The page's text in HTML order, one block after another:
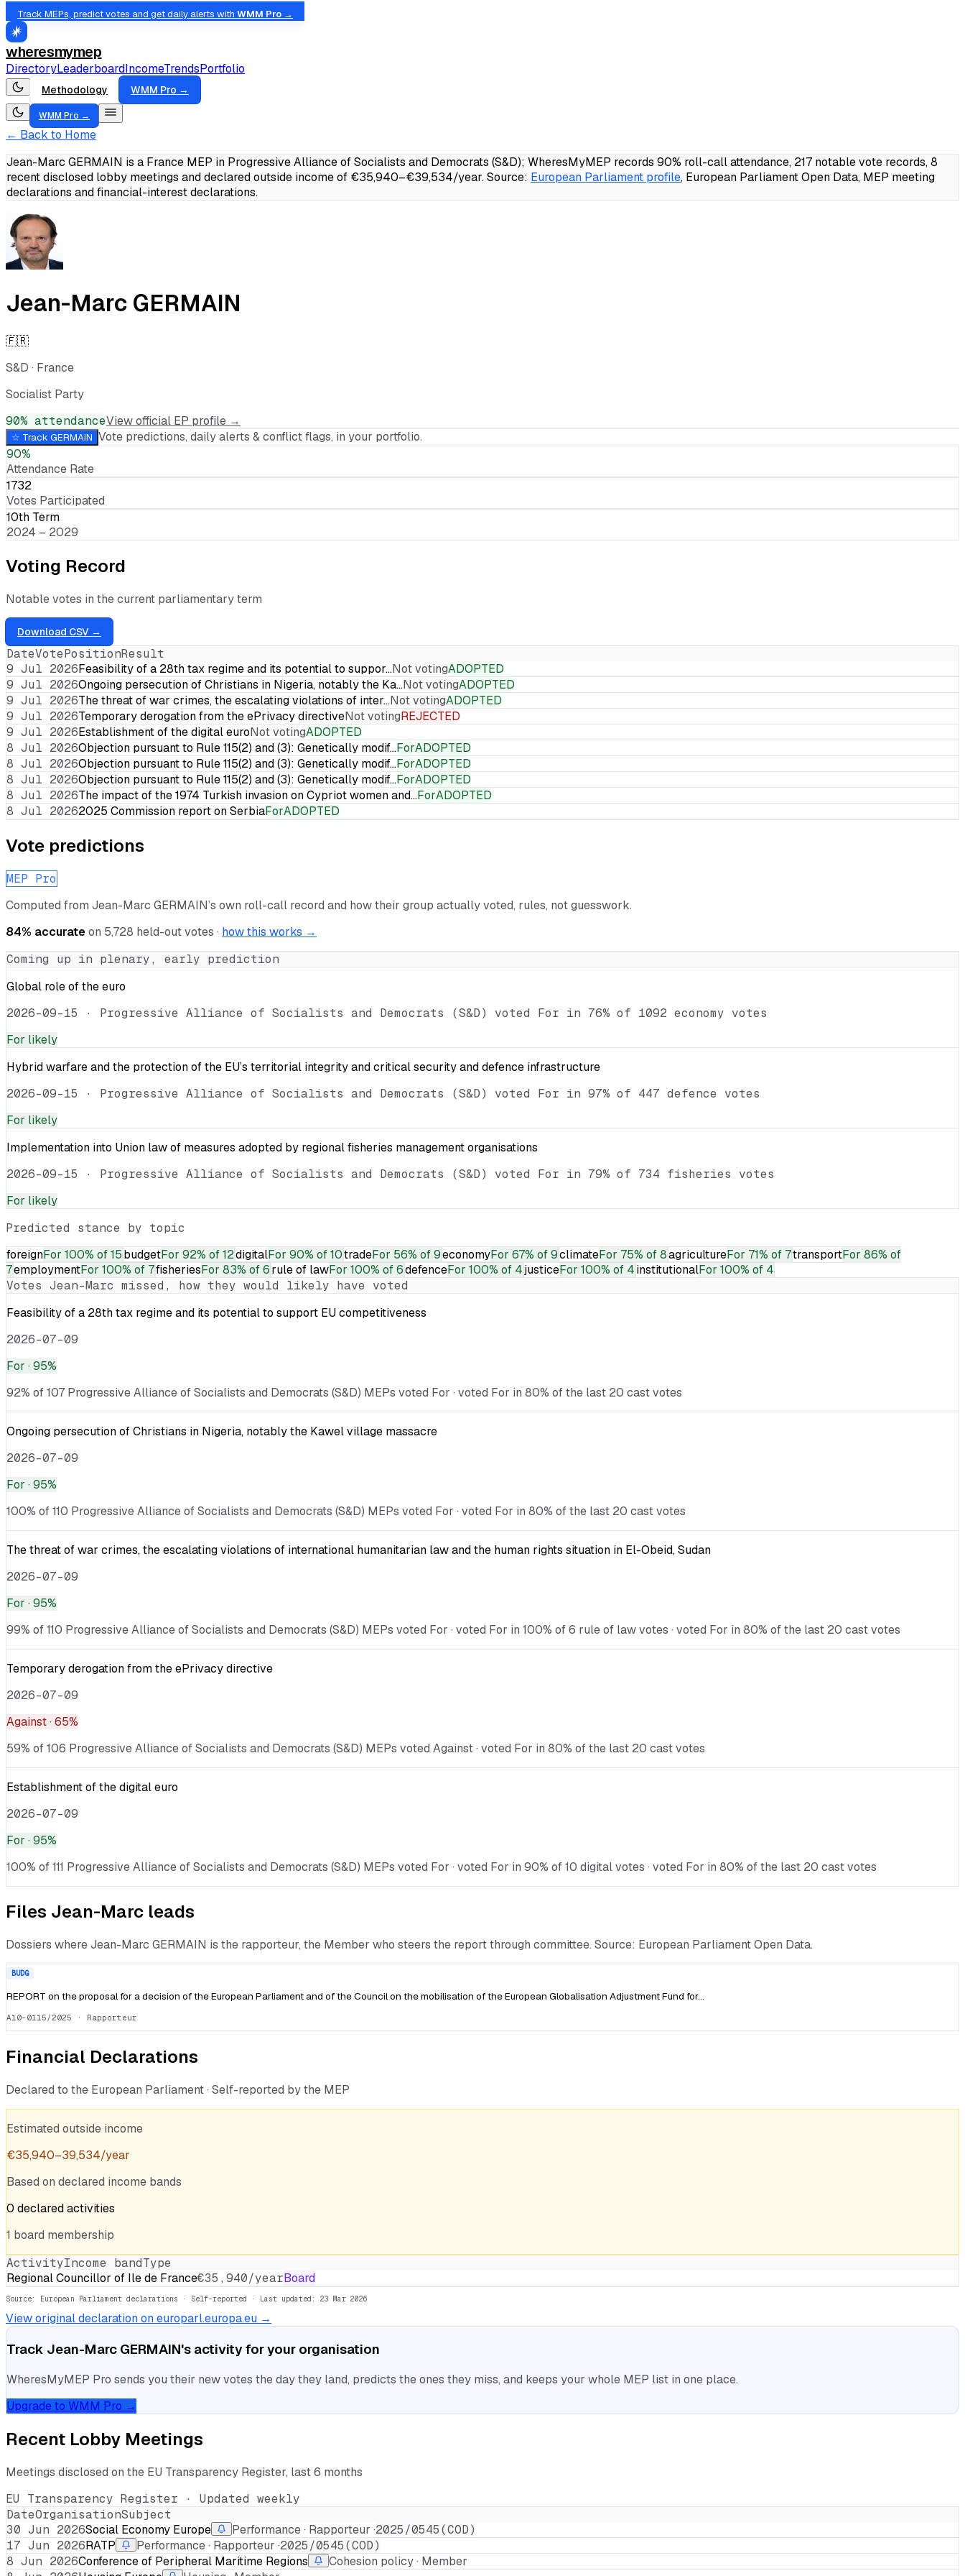
Track MEPs, predict votes and get daily alerts with WMM Pro →
wheresmymep
DirectoryLeaderboardIncomeTrendsPortfolio
Methodology WMM Pro →
WMM Pro →
← Back to Home
Jean-Marc GERMAIN is a France MEP in Progressive Alliance of Socialists and Democrats (S&D); WheresMyMEP records 90% roll-call attendance, 217 notable vote records, 8
recent disclosed lobby meetings and declared outside income of €35,940–€39,534/year.Source: European Parliament profile, European Parliament Open Data, MEP meeting
declarations and financial-interest declarations.
Jean-Marc GERMAIN
🇫🇷
S&D · France
Socialist Party
90% attendanceView official EP profile →
☆ Track GERMAIN Vote predictions, daily alerts & conflict flags, in your portfolio.
90%
Attendance Rate
1732
Votes Participated
10th Term
2024 – 2029
Voting Record
Notable votes in the current parliamentary term
Download CSV →
DateVotePositionResult
9 Jul 2026Feasibility of a 28th tax regime and its potential to suppor…Not votingADOPTED
9 Jul 2026Ongoing persecution of Christians in Nigeria, notably the Ka…Not votingADOPTED
9 Jul 2026The threat of war crimes, the escalating violations of inter…Not votingADOPTED
9 Jul 2026Temporary derogation from the ePrivacy directiveNot votingREJECTED
9 Jul 2026Establishment of the digital euroNot votingADOPTED
8 Jul 2026Objection pursuant to Rule 115(2) and (3): Genetically modif…ForADOPTED
8 Jul 2026Objection pursuant to Rule 115(2) and (3): Genetically modif…ForADOPTED
8 Jul 2026Objection pursuant to Rule 115(2) and (3): Genetically modif…ForADOPTED
8 Jul 2026The impact of the 1974 Turkish invasion on Cypriot women and…ForADOPTED
8 Jul 20262025 Commission report on SerbiaForADOPTED
Vote predictions
MEP Pro
Computed from Jean-Marc GERMAIN’s own roll-call record and how their group actually voted, rules, not guesswork.
84% accurateon 5,728 held-out votes · how this works →
Coming up in plenary, early prediction
Global role of the euro
2026-09-15 · Progressive Alliance of Socialists and Democrats (S&D) voted For in 76% of 1092 economy votes
For likely
Hybrid warfare and the protection of the EU’s territorial integrity and critical security and defence infrastructure
2026-09-15 · Progressive Alliance of Socialists and Democrats (S&D) voted For in 97% of 447 defence votes
For likely
Implementation into Union law of measures adopted by regional fisheries management organisations
2026-09-15 · Progressive Alliance of Socialists and Democrats (S&D) voted For in 79% of 734 fisheries votes
For likely
Predicted stance by topic
foreignFor 100% of 15budgetFor 92% of 12digitalFor 90% of 10tradeFor 56% of 9economyFor 67% of 9climateFor 75% of 8agricultureFor 71% of 7transportFor 86% of
7employmentFor 100% of 7fisheriesFor 83% of 6rule of lawFor 100% of 6defenceFor 100% of 4justiceFor 100% of 4institutionalFor 100% of 4
Votes Jean-Marc missed, how they would likely have voted
Feasibility of a 28th tax regime and its potential to support EU competitiveness
2026-07-09
For · 95%
92% of 107 Progressive Alliance of Socialists and Democrats (S&D) MEPs voted For · voted For in 80% of the last 20 cast votes
Ongoing persecution of Christians in Nigeria, notably the Kawel village massacre
2026-07-09
For · 95%
100% of 110 Progressive Alliance of Socialists and Democrats (S&D) MEPs voted For · voted For in 80% of the last 20 cast votes
The threat of war crimes, the escalating violations of international humanitarian law and the human rights situation in El-Obeid, Sudan
2026-07-09
For · 95%
99% of 110 Progressive Alliance of Socialists and Democrats (S&D) MEPs voted For · voted For in 100% of 6 rule of law votes · voted For in 80% of the last 20 cast votes
Temporary derogation from the ePrivacy directive
2026-07-09
Against· 65%
59% of 106 Progressive Alliance of Socialists and Democrats (S&D) MEPs voted Against · voted For in 80% of the last 20 cast votes
Establishment of the digital euro
2026-07-09
For · 95%
100% of 111 Progressive Alliance of Socialists and Democrats (S&D) MEPs voted For · voted For in 90% of 10 digital votes · voted For in 80% of the last 20 cast votes
Files Jean-Marc leads
Dossiers whereJean-Marc GERMAIN is the rapporteur, the Member who steers the report through committee. Source: European Parliament Open Data.
BUDG
REPORT on the proposal for a decision of the European Parliament and of the Council on the mobilisation of the European Globalisation Adjustment Fund for…
A10-0115/2025 · Rapporteur
Financial Declarations
Declared to the European Parliament · Self-reported by the MEP
Estimated outside income
€35,940–39,534/year
Based on declared income bands
0 declaredactivities
1 board membership
ActivityIncome bandType
Regional Councillor of Ile de France€35,940/yearBoard
Source: European Parliament declarations · Self-reported · Last updated: 23 Mar 2026
View original declaration on europarl.europa.eu →
Track Jean-Marc GERMAIN's activity for your organisation
WheresMyMEP Pro sends you their new votes the day they land, predicts the ones they miss, and keeps your whole MEP list in one place.
Upgrade to WMM Pro →
Recent Lobby Meetings
Meetings disclosed on the EU Transparency Register, last 6 months
EU Transparency Register · Updated weekly
DateOrganisationSubject
30 Jun 2026Social Economy Europe Performance · Rapporteur ·2025/0545(COD)
17 Jun 2026RATP Performance · Rapporteur ·2025/0545(COD)
8 Jun 2026Conference of Peripheral Maritime Regions
Cohesion policy · Member